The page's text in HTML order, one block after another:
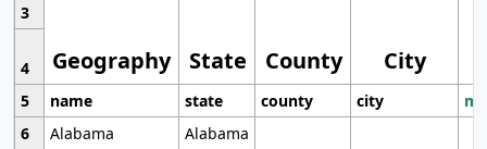
Geography State County City
3
4
5
name state county city
6
Alabama
Alabama